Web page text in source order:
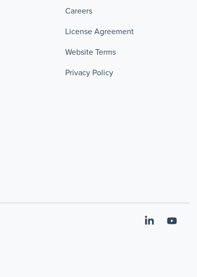
Careers
License Agreement
Website Terms
Privacy Policy
Linkedin